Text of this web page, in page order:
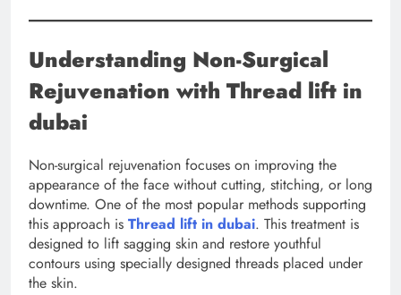
Understanding Non-Surgical
Rejuvenation with Thread lift in
dubai
Non-surgical rejuvenation focuses on improving the
appearance of the face without cutting, stitching, or long
downtime. One of the most popular methods supporting
this approach is Thread lift in dubai. This treatment is
designed to lift sagging skin and restore youthful
contours using specially designed threads placed under
the skin.